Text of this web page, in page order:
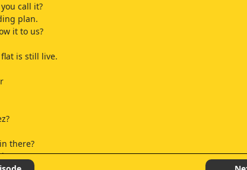
call it?
plan.
it to us?
is still live.
there?